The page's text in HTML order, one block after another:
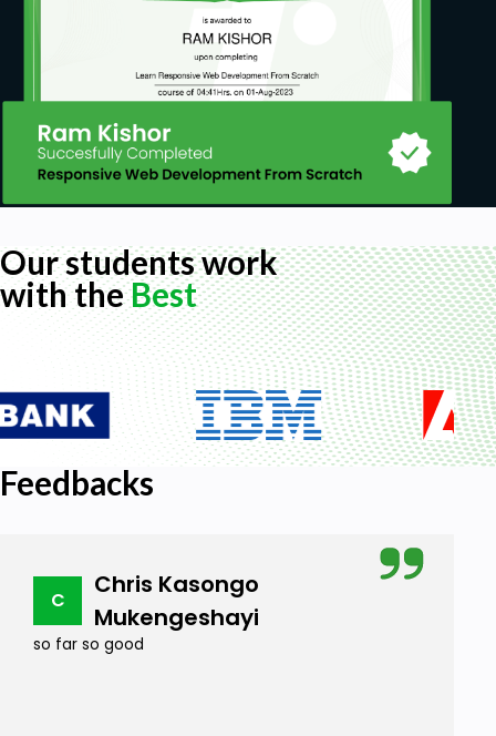
Our students work
with theBest
Feedbacks
C
Chris Kasongo
Mukengeshayi
so far so good